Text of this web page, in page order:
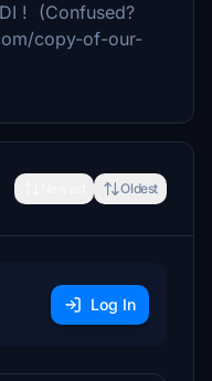
! (Confused?
copy-of-our-
Oldest
Log In